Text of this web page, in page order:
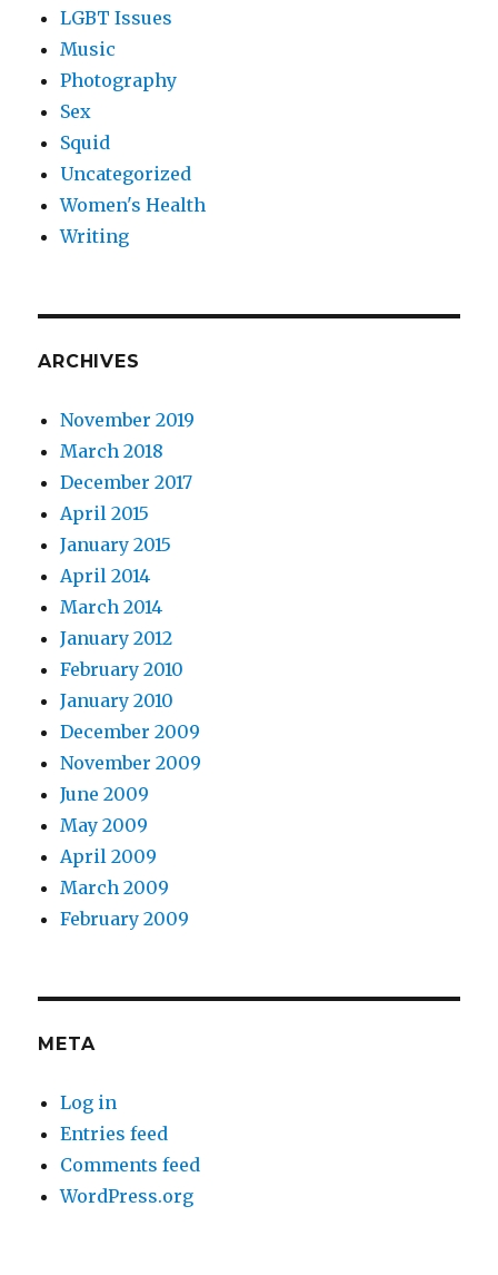
LGBT Issues
Music
Photography
Sex
Squid
Uncategorized
Women's Health
Writing
ARCHIVES
November 2019
March 2018
December 2017
April 2015
January 2015
April 2014
March 2014
January 2012
February 2010
January 2010
December 2009
November 2009
June 2009
May 2009
April 2009
March 2009
February 2009
META
Log in
Entries feed
Comments feed
WordPress.org